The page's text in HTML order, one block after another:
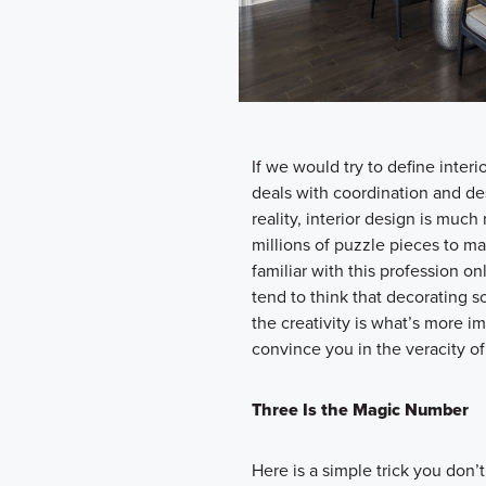
If we would try to define
deals with coordination and
reality, interior design is
millions of puzzle pieces to
familiar with this profession
tend to think that decorating
the creativity is what’s more
convince you in the veracity
Three Is the Magic Number
Here is a simple trick you